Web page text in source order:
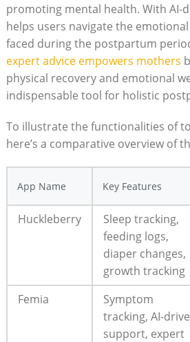
promoting mental health. With AI-
helps users navigate the
faced during the postpartum
expert advice empowers mothers
physical recovery and emotional
indispensable tool for holistic
To illustrate the functionalities of
here’s a comparative overview of
App Name Key Features
Huckleberry
Sleep tracking,
feeding logs,
diaper changes,
growth tracking
Femia
Symptom
tracking, AI-
support, expert